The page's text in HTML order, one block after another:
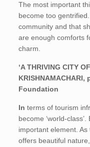
The most important
become too
community and that
are enough comforts
charm.
‘A THRIVING CITY
Foundation
In terms of tourism
become ‘world-
important element.
offers beautiful